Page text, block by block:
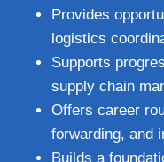
Provides
logistics
Supports
supply chain
Offers career
forwarding, and
Builds a